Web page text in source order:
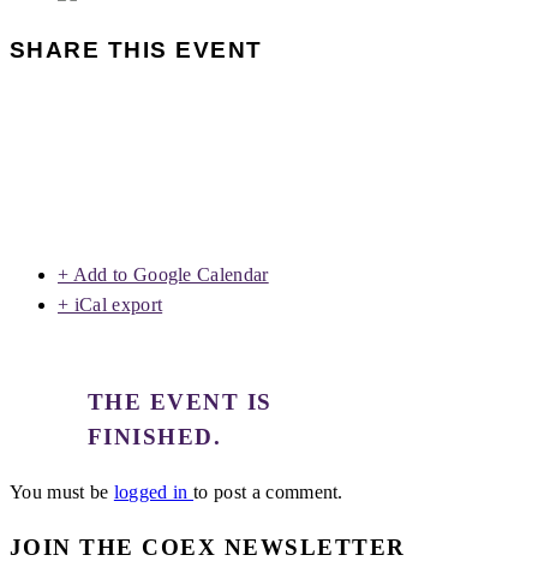
SHARE THIS EVENT
+ Add to Google Calendar
+ iCal export
THE EVENT IS
FINISHED.
You must be logged into post a comment.
JOIN THE COEX NEWSLETTER